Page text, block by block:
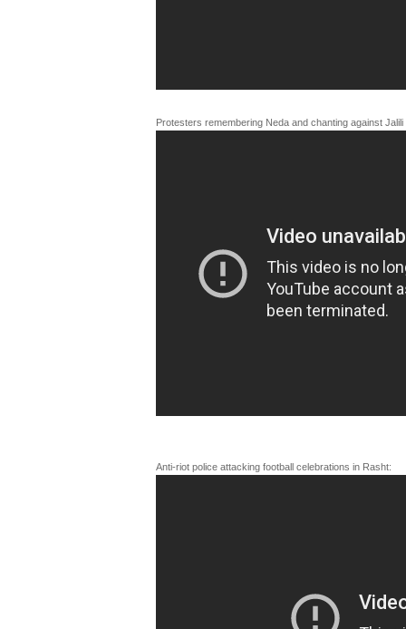
Protesters remembering Neda and chanting against Jalili
Anti-riot police attacking football celebrations in Rasht: